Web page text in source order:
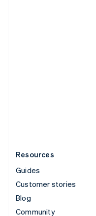
Resources
Guides
Customer stories
Blog
Community